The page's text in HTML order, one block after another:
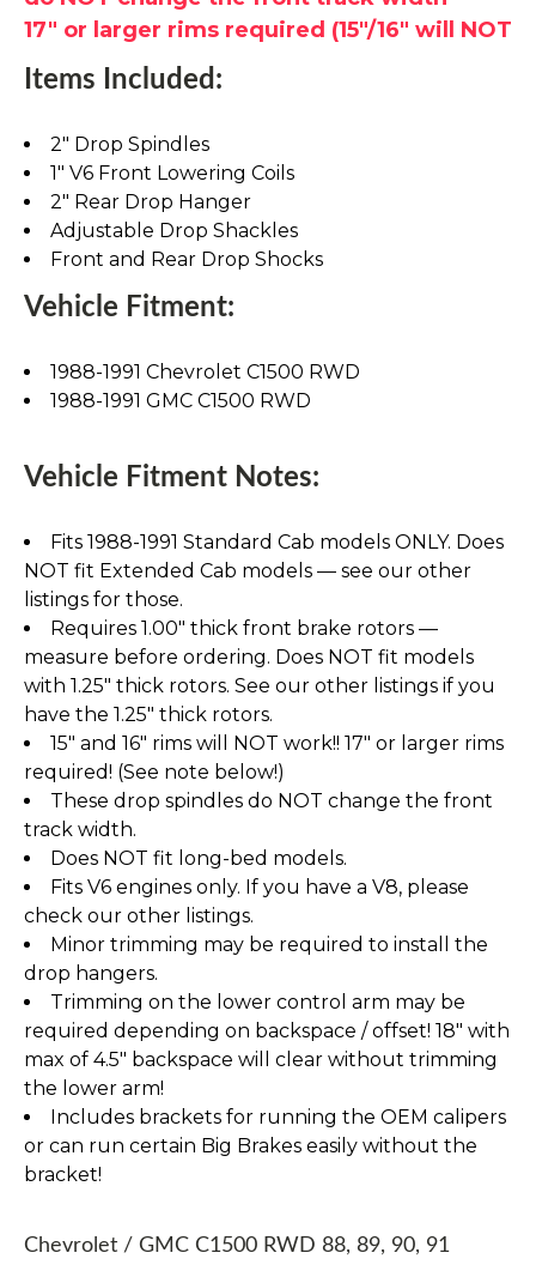
17" or larger rims required (15"/16" will NOT
Items Included:
2" Drop Spindles
1" V6 Front Lowering Coils
2" Rear Drop Hanger
Adjustable Drop Shackles
Front and Rear Drop Shocks
Vehicle Fitment:
1988-1991 Chevrolet C1500 RWD
1988-1991 GMC C1500 RWD
Vehicle Fitment Notes:
Fits 1988-1991 Standard Cab models ONLY. Does
NOT fit Extended Cab models — see our other
listings for those.
Requires 1.00" thick front brake rotors —
measure before ordering. Does NOT fit models
with 1.25" thick rotors. See our other listings if you
have the 1.25" thick rotors.
15" and 16" rims will NOT work!! 17" or larger rims
required! (See note below!)
These drop spindles do NOT change the front
track width.
Does NOT fit long-bed models.
Fits V6 engines only. If you have a V8, please
check our other listings.
Minor trimming may be required to install the
drop hangers.
Trimming on the lower control arm may be
required depending on backspace / offset! 18" with
max of 4.5" backspace will clear without trimming
the lower arm!
Includes brackets for running the OEM calipers
or can run certain Big Brakes easily without the
bracket!
Chevrolet / GMC C1500 RWD 88, 89, 90, 91